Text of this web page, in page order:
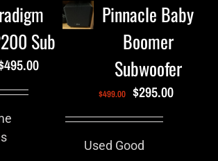
Sub
495.00
Pinnacle Baby
Boomer
Subwoofer
$499.00 $295.00
Used Good